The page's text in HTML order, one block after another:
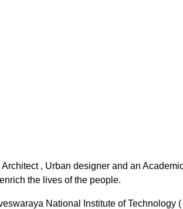
, Urban designer and an
the lives of the people.
National Institute of